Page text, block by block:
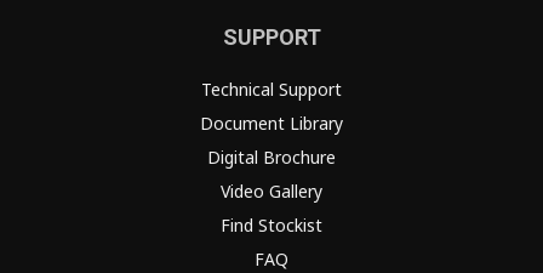
SUPPORT
Technical Support
Document Library
Digital Brochure
Video Gallery
Find Stockist
FAQ